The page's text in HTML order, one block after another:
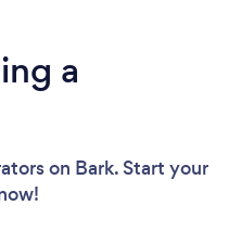
a
on Bark. Start your